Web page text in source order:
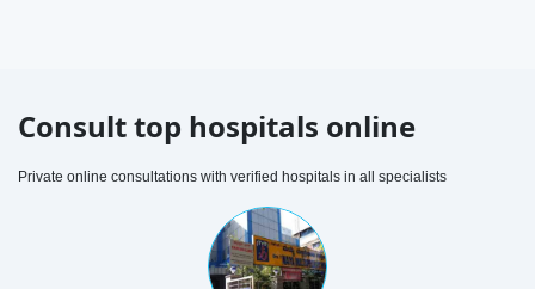
Consult top hospitals online
Private online consultations with verified hospitals in all specialists